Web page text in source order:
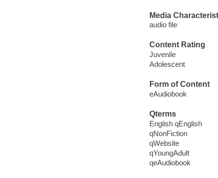
Media
audio file
Content Rating
Juvenile
Adolescent
Form of Content
eAudiobook
Qterms
English qEnglish
qNonFiction
qWebsite
qYoungAdult
qeAudiobook